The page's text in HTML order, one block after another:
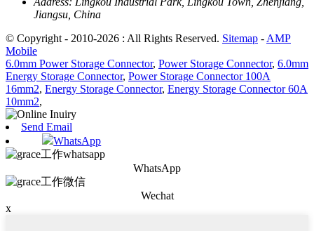
Jiangsu, China
© Copyright - 2010-2026 : All Rights Reserved. Sitemap -AMP
Mobile
6.0mm Power Storage Connector, Power Storage Connector, 6.0mm
Energy Storage Connector, Power Storage Connector 100A
16mm2, Energy Storage Connector, Energy Storage Connector 60A
10mm2,
Send Email
WhatsApp
WhatsApp
Wechat
x